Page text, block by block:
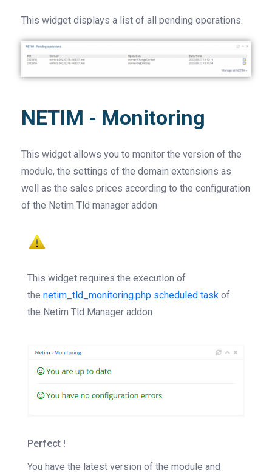
This widget displays a list of all pending operations.
NETIM - Monitoring
This widget allows you to monitor the version of the
module, the settings of the domain extensions as
well as the sales prices according to the configuration
of the Netim Tld manager addon
This widget requires the execution of
the netim_tld_monitoring.php scheduled task of
the Netim Tld Manager addon
Perfect !
You have the latest version of the module and